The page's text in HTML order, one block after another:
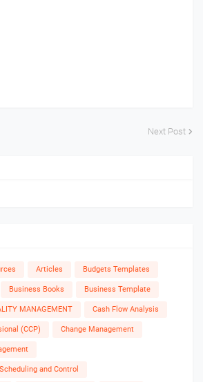
Next Post
Articles Budgets Templates
Business Books Business Template
MANAGEMENT Cash Flow Analysis
(CCP) Change Management
and Control